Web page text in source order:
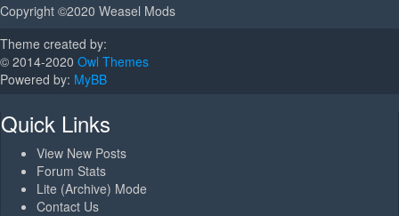
Copyright ©2020 Weasel Mods
Theme created by:
© 2014-2020 Owl Themes
Powered by: MyBB
Quick Links
View New Posts
Forum Stats
Lite (Archive) Mode
Contact Us